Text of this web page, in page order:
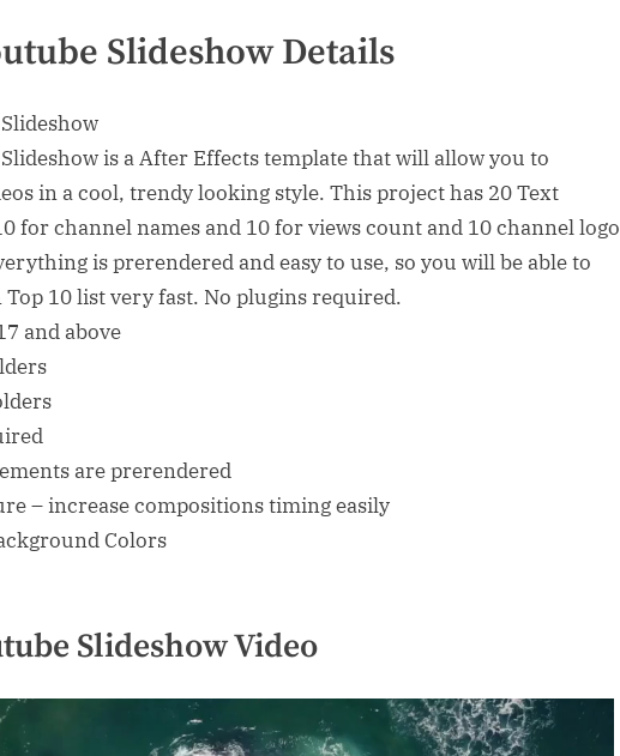
Slideshow Details
is a After Effects template that will allow you to
in a cool, trendy looking style. This project has 20 Text
for channel names and 10 for views count and 10 channel logo
is prerendered and easy to use, so you will be able to
10 list very fast. No plugins required.
and above
are prerendered
– increase compositions timing easily
Colors
Slideshow Video